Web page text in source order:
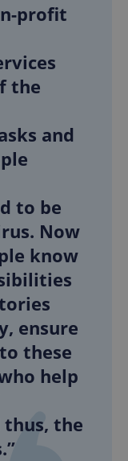
profit
the
and
to be
Now
know
ensure
these
help
thus, the
.expats.cz
Description
name is
associated
with
Google
Universal
Analytics -
which is a
significant
commonly
to
a
of
such
real time
from
party